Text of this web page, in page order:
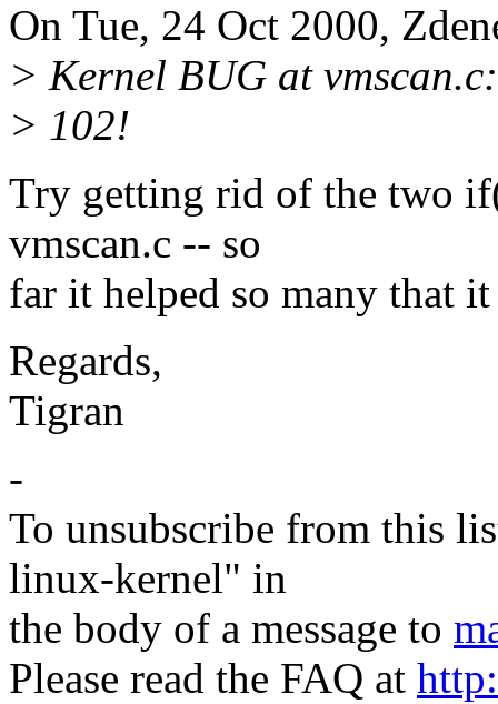
On Tue, 24 Oct 2000,
> Kernel BUG at vmscan.c:
> 102!
Try getting rid of the two
vmscan.c -- so
far it helped so many that
Regards,
Tigran
-
To unsubscribe from this
linux-kernel" in
the body of a message to
Please read the FAQ at